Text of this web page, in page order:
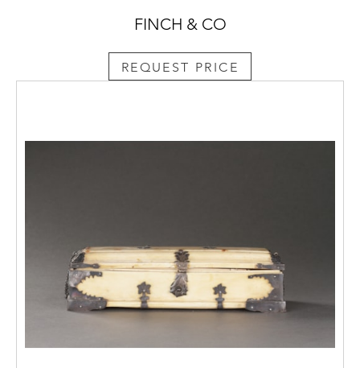
FINCH & CO
REQUEST PRICE